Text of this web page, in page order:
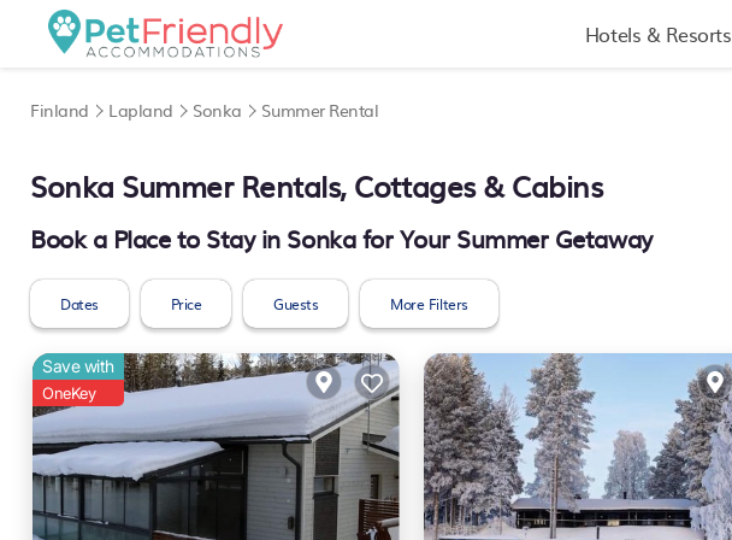
Hotels & Resorts
Finland Lapland Sonka Summer Rental
Sonka Summer Rentals, Cottages & Cabins
Book a Place to Stay in Sonka for Your Summer Getaway
Dates Price Guests More Filters
Save with
OneKey